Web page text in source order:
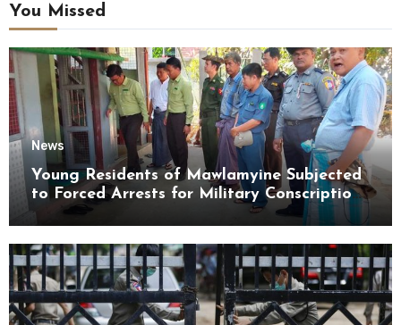
You Missed
News
Young Residents of Mawlamyine Subjected
to Forced Arrests for Military Conscription